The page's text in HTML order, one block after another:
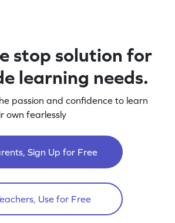
stop solution for
learning needs.
passion and confidence to learn
own fearlessly
Sign Up for Free
Use for Free